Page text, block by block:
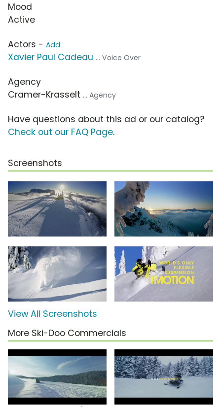
Mood
Active
Actors - Add
Xavier Paul Cadeau ... Voice Over
Agency
Cramer-Krasselt ... Agency
Have questions about this ad or our catalog?
Check out our FAQ Page.
Screenshots
View All Screenshots
More Ski-Doo Commercials